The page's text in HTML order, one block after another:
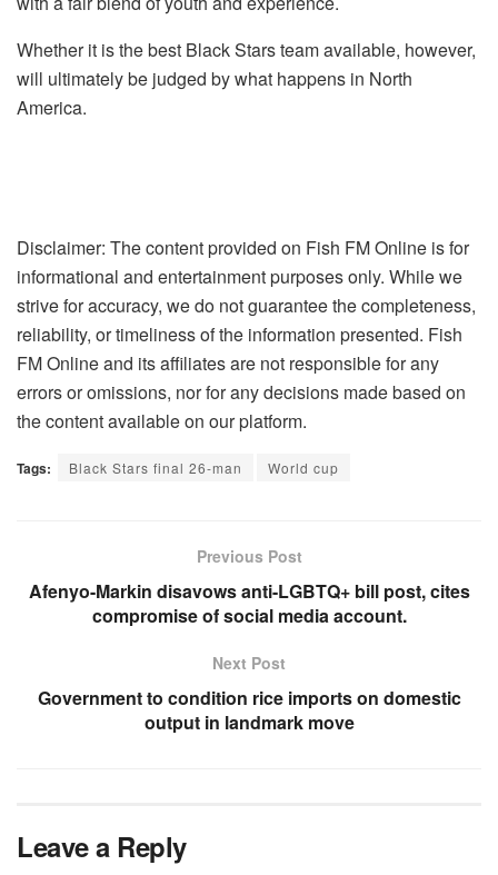
Whether it is the best Black Stars team available, however,
will ultimately be judged by what happens in North
America.
Disclaimer: The content provided on Fish FM Online is for
informational and entertainment purposes only. While we
strive for accuracy, we do not guarantee the completeness,
reliability, or timeliness of the information presented. Fish
FM Online and its affiliates are not responsible for any
errors or omissions, nor for any decisions made based on
the content available on our platform.
Tags: Black Stars final 26-man World cup
Previous Post
Afenyo-Markin disavows anti-LGBTQ+ bill post, cites
compromise of social media account.
Next Post
Government to condition rice imports on domestic
output in landmark move
Leave a Reply